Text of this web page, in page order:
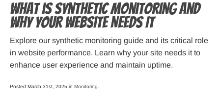
What is Synthetic Monitoring and
Why Your Website Needs It
Explore our synthetic monitoring guide and its critical role
in website performance. Learn why your site needs it to
enhance user experience and maintain uptime.
Posted March 31st, 2025 in Monitoring